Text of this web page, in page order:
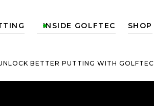
INSIDE GOLFTEC
 SHOP
BETTER PUTTING WITH GOLFTEC